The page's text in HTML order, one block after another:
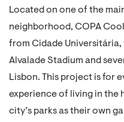
Located on one of the
neighborhood, COPA
from Cidade
Alvalade Stadium and
Lisbon. This project is for
experience of living in the
city’s parks as their own